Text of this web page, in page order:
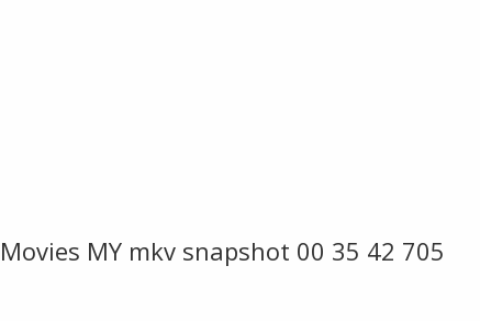
MY mkv snapshot 00 35 42 705